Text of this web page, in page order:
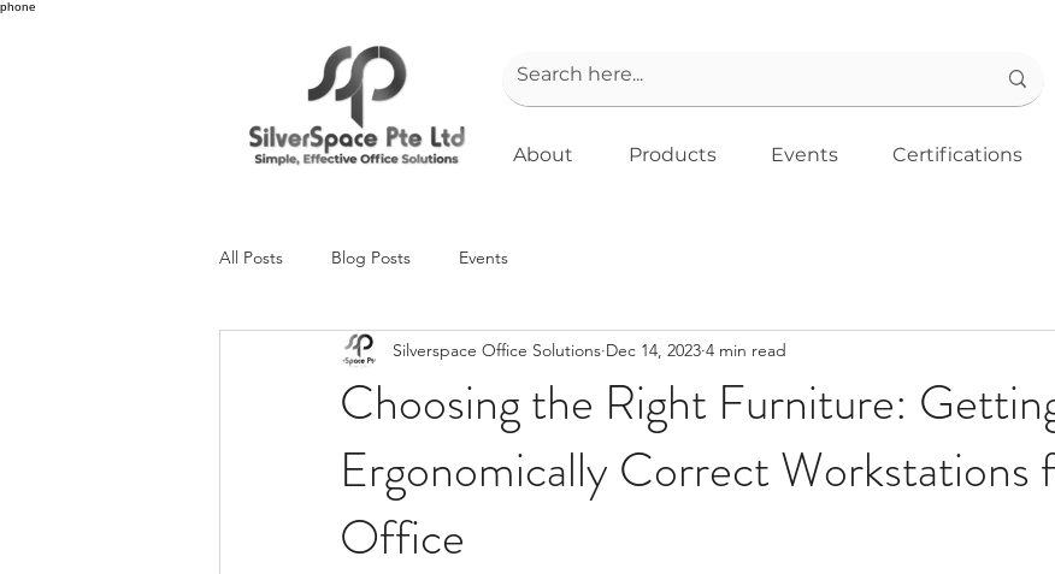
phone
About Products Events Certifications
All Posts Blog Posts Events
Choosing the Right Furniture:
Ergonomically Correct Workstations
Office
Silverspace Office Solutions Dec 14, 2023 4 min read